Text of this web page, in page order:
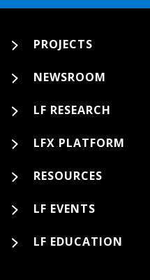
PROJECTS
NEWSROOM
LF RESEARCH
LFX PLATFORM
RESOURCES
LF EVENTS
LF EDUCATION